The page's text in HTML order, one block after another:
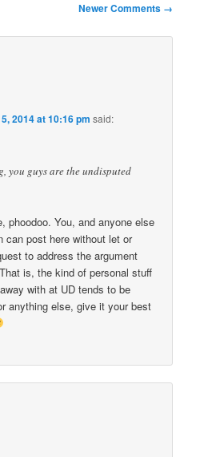
Newer Comments →
2014 at 10:16 pm said:
you guys are the undisputed
phoodoo. You, and anyone else
can post here without let or
to address the argument
is, the kind of personal stuff
with at UD tends to be
anything else, give it your best